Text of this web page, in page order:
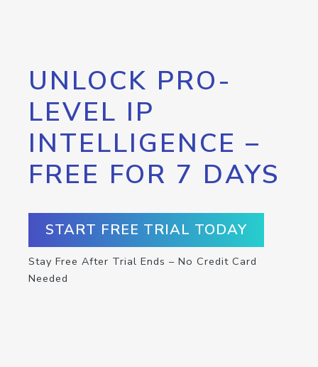
UNLOCK PRO-
LEVEL IP
INTELLIGENCE –
FREE FOR 7 DAYS
START FREE TRIAL TODAY
Stay Free After Trial Ends – No Credit Card
Needed